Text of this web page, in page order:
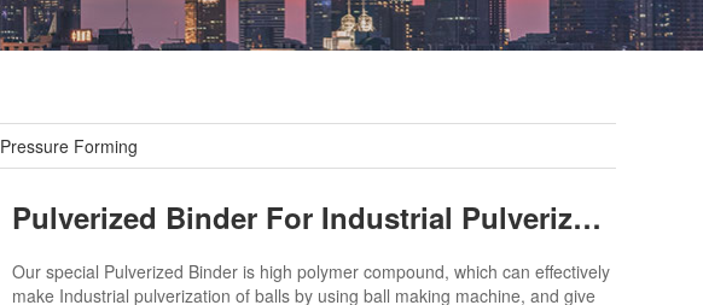
Pressure Forming
Pulverized Binder For Industrial Pulverization of Balls
Our special Pulverized Binder is high polymer compound, which can effectively
make Industrial pulverization of balls by using ball making machine, and give